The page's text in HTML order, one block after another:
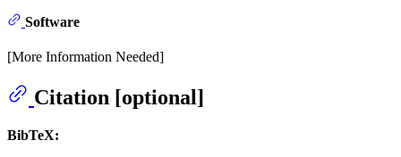
Software
[More Information Needed]
Citation [optional]
BibTeX: